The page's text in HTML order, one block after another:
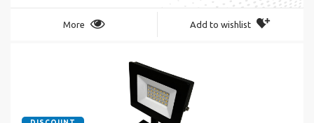
More Add to wishlist